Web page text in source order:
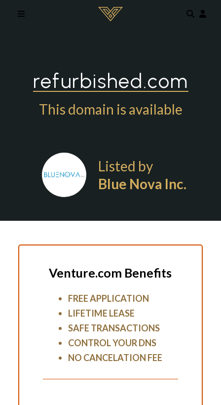
refurbished.com
This domain is available
Listed by
Blue Nova Inc.
Venture.com Benefits
FREE APPLICATION
LIFETIME LEASE
SAFE TRANSACTIONS
CONTROL YOUR DNS
NO CANCELATION FEE